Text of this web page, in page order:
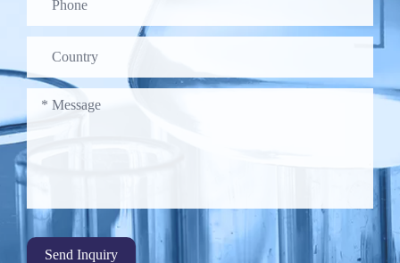
Send Inquiry